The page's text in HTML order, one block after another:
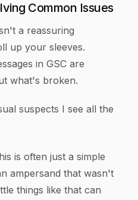
Common Issues
a reassuring
up your sleeves.
in GSC are
what's broken.
suspects I see all the
is often just a simple
ampersand that wasn't
things like that can